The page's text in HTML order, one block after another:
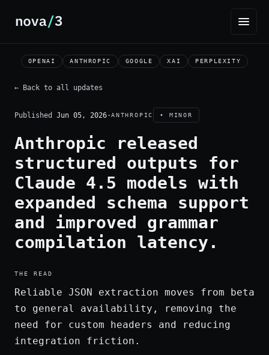
OPENAI ANTHROPIC GOOGLE XAI PERPLEXITY
← Back to all updates
Published Jun 05, 2026·ANTHROPIC • MINOR
Anthropic released
structured outputs for
Claude 4.5 models with
expanded schema support
and improved grammar
compilation latency.
THE READ
Reliable JSON extraction moves from beta
to general availability, removing the
need for custom headers and reducing
integration friction.